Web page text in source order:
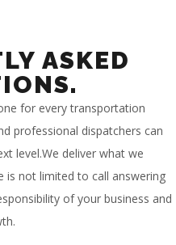
ASKED
for every transportation
professional dispatchers can
level.We deliver what we
is not limited to call answering
of your business and